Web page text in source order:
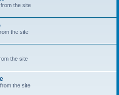
the site
the site
the site
the site